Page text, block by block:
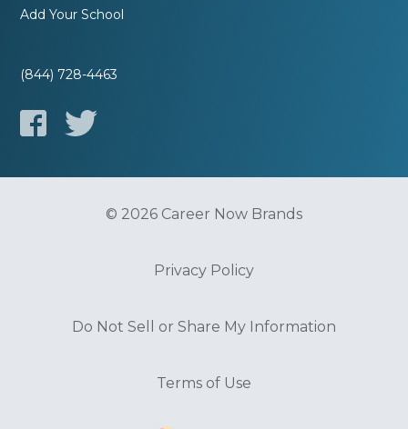
Add Your School
(844) 728-4463
© 2026 Career Now Brands
Privacy Policy
Do Not Sell or Share My Information
Terms of Use